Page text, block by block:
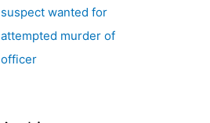
suspect wanted for
attempted murder of
officer